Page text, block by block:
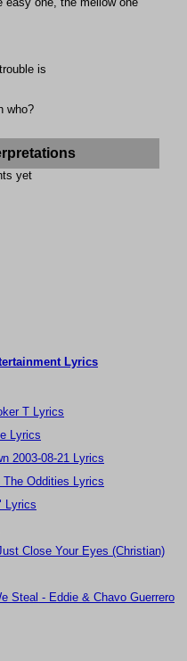
is
who?
yet
Lyrics
T Lyrics
Lyrics
2003-08-21 Lyrics
Oddities Lyrics
Lyrics
Close Your Eyes (Christian)
Steal - Eddie & Chavo Guerrero